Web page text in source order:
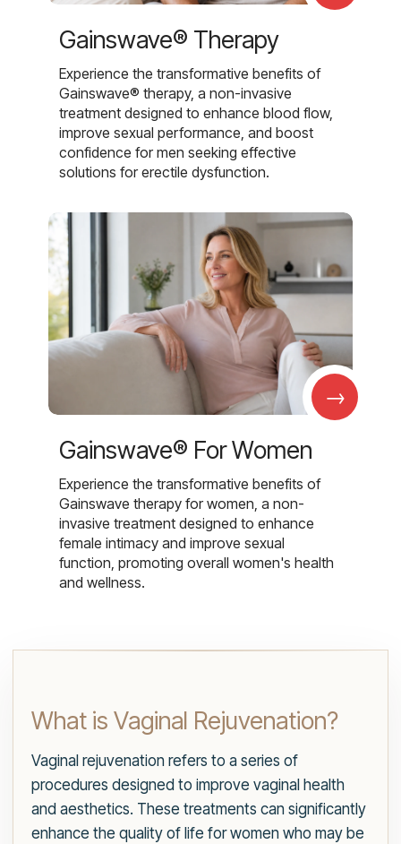
Gainswave® Therapy
Experience the transformative benefits of
Gainswave® therapy, a non-invasive
treatment designed to enhance blood flow,
improve sexual performance, and boost
confidence for men seeking effective
solutions for erectile dysfunction.
→
Gainswave® For Women
Experience the transformative benefits of
Gainswave therapy for women, a non-
invasive treatment designed to enhance
female intimacy and improve sexual
function, promoting overall women's health
and wellness.
What is Vaginal Rejuvenation?
Vaginal rejuvenation refers to a series of
procedures designed to improve vaginal health
and aesthetics. These treatments can significantly
enhance the quality of life for women who may be